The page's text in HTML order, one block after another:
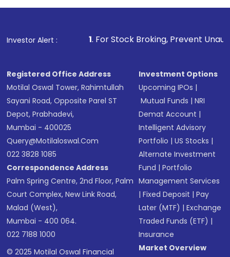
Investor Alert :
1. For Stock Broking, Prevent Unauthorized
Registered Office Address
Motilal Oswal Tower, Rahimtullah
Sayani Road, Opposite Parel ST
Depot, Prabhadevi,
Mumbai - 400025
Query@motilaloswal.com
022 3828 1085
Correspondence Address
Palm Spring Centre, 2nd Floor, Palm
Court Complex, New Link Road,
Malad (West),
Mumbai - 400 064.
022 7188 1000
© 2025 Motilal Oswal Financial
Investment Options
Upcoming IPOs |
Mutual Funds |NRI
Demat Account |
Intelligent Advisory
Portfolio |US Stocks |
Alternate Investment
Fund |Portfolio
Management Services
|Fixed Deposit |Pay
Later (MTF) |Exchange
Traded Funds (ETF) |
Insurance
Market Overview